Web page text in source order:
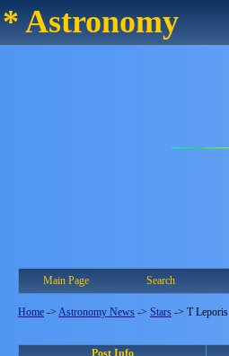
* Astronomy
Main Page Search
Home -> Astronomy News -> Stars -> T Leporis
Post Info